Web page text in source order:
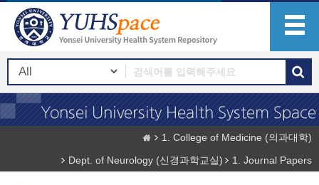
1. College of Medicine (의과대학)
Dept. of Neurology (신경과학교실)
1. Journal Papers